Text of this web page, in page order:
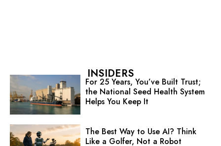
INSIDERS
For 25 Years, You’ve Built Trust;
the National Seed Health System
Helps You Keep It
The Best Way to Use AI? Think
Like a Golfer, Not a Robot